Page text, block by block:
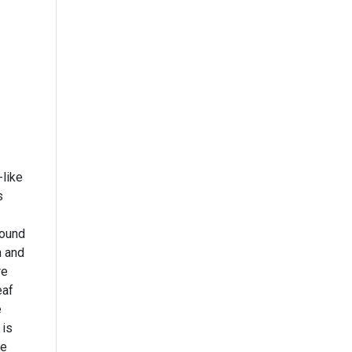
like
and
is